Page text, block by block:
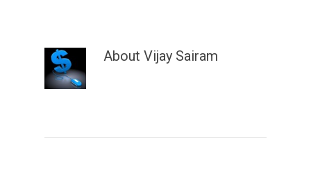
About Vijay Sairam